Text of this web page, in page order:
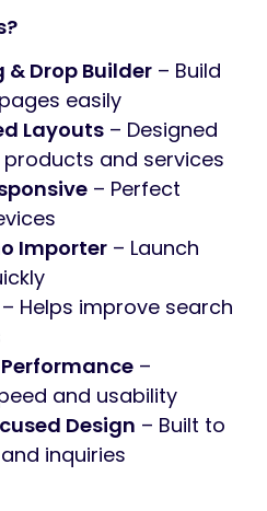
& Drop Builder – Build
easily
Layouts – Designed
and services
– Perfect
Importer – Launch
– Helps improve search
–
and usability
Design – Built to
inquiries